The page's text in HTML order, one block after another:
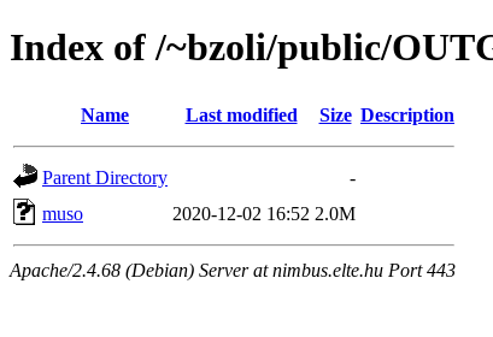
Index of /~bzoli/public/
Name Last modified Size Description
Parent Directory
-
muso
2020-12-02 16:52 2.0M
Apache/2.4.68 (Debian) Server at nimbus.elte.hu Port 443